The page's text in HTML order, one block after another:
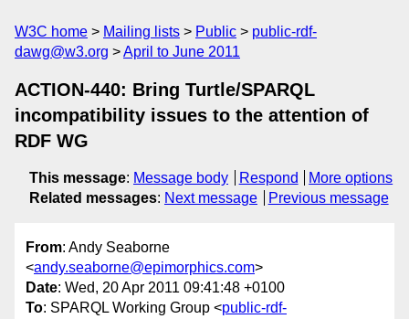
W3C home Mailing lists Public
public-rdf-
dawg@w3.org
April to June 2011
ACTION-440: Bring Turtle/SPARQL
incompatibility issues to the attention of
RDF WG
This message: Message body Respond
More options
Related messages: Next message Previous message
From: Andy Seaborne
<andy.seaborne@epimorphics.com>
Date: Wed, 20 Apr 2011 09:41:48 +0100
To: SPARQL Working Group <public-rdf-